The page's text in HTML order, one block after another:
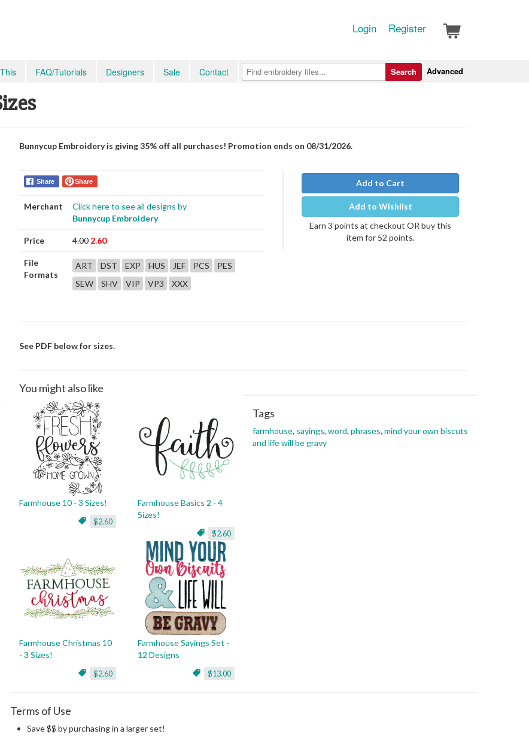
Login Register
FAQ/Tutorials Designers Sale Contact Advanced
Search
Bunnycup Embroidery is giving 35% off all purchases! Promotion ends on 08/31/2026.
Share Share
Merchant
Click here to see all designs by
Bunnycup Embroidery
Price 4.00 2.60
File
Formats
ART DST EXP HUS JEF PCS
PES
SEW
SHV VIP VP3 XXX
Add to Cart
Add to Wishlist
Earn 3 points at checkout OR buy this
item for 52 points.
See PDF below for sizes.
You might also like
Farmhouse 10 - 3 Sizes!
$2.60
Farmhouse Basics 2 - 4
Sizes!
$2.60
Farmhouse Christmas 10
- 3 Sizes!
$2.60
Farmhouse Sayings Set -
12 Designs
$13.00
Tags
farmhouse, sayings, word, phrases, mind your own biscuts
and life will be gravy
Terms of Use
Save $$ by purchasing in a larger set!